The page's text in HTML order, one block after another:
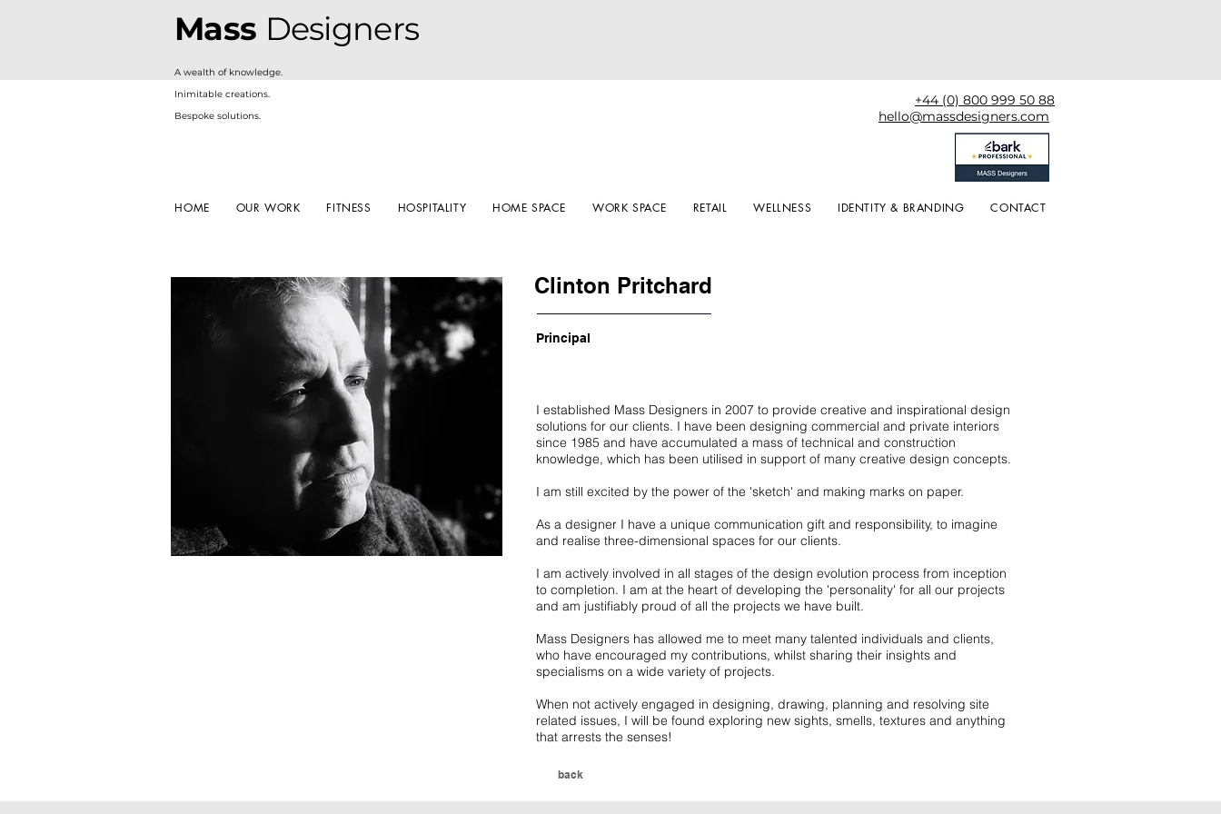
Mass Designers
A wealth of knowledge.
Inimitable creations.
Bespoke solutions.
+44 (0) 800 999 50 88
hello@massdesigners.com
HOME OUR WORK FITNESS HOSPITALITY HOME SPACE WORK SPACE RETAIL WELLNESS IDENTITY & BRANDING CONTACT
Clinton Pritchard
Principal
I established Mass Designers in 2007 to provide creative and inspirational design
solutions for our clients. I have been designing commercial and private interiors
since 1985 and have accumulated a mass of technical and construction
knowledge, which has been utilised in support of many creative design concepts.
I am still excited by the power of the 'sketch' and making marks on paper.
As a designer I have a unique communication gift and responsibility, to imagine
and realise three-dimensional spaces for our clients.
I am actively involved in all stages of the design evolution process from inception
to completion. I am at the heart of developing the 'personality' for all our projects
and am justifiably proud of all the projects we have built.
Mass Designers has allowed me to meet many talented individuals and clients,
who have encouraged my contributions, whilst sharing their insights and
specialisms on a wide variety of projects.
When not actively engaged in designing, drawing, planning and resolving site
related issues, I will be found exploring new sights, smells, textures and anything
that arrests the senses!
back